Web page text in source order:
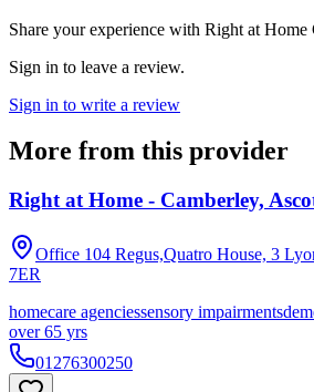
Share your experience with Right at Home
Sign in to leave a review.
Sign in to write a review
More from this provider
Right at Home - Camberley,
Office 104 Regus,Quatro House, 3
7ER
homecare agenciessensory impairments
over 65 yrs
01276300250